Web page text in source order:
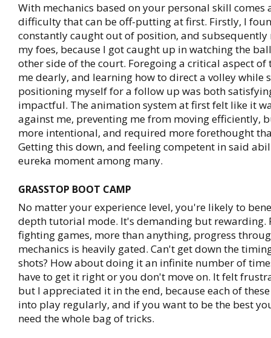
With mechanics based on your personal skill comes
difficulty that can be off-putting at first. Firstly, I
constantly caught out of position, and
my foes, because I got caught up in watching the
other side of the court. Foregoing a critical aspect of
me dearly, and learning how to direct a volley while
positioning myself for a follow up was both
impactful. The animation system at first felt like it
against me, preventing me from moving efficiently,
more intentional, and required more forethought
Getting this down, and feeling competent in said
eureka moment among many.
GRASSTOP BOOT CAMP
No matter your experience level, you're likely to
depth tutorial mode. It's demanding but rewarding.
fighting games, more than anything, progress
mechanics is heavily gated. Can't get down the
shots? How about doing it an infinite number of
have to get it right or you don't move on. It felt
but I appreciated it in the end, because each of
into play regularly, and if you want to be the best
need the whole bag of tricks.